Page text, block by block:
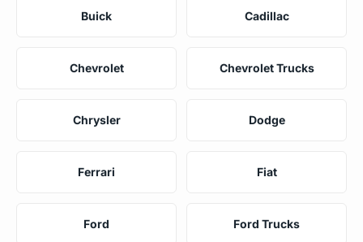
Buick Cadillac
Chevrolet Chevrolet Trucks
Chrysler Dodge
Ferrari Fiat
Ford Ford Trucks